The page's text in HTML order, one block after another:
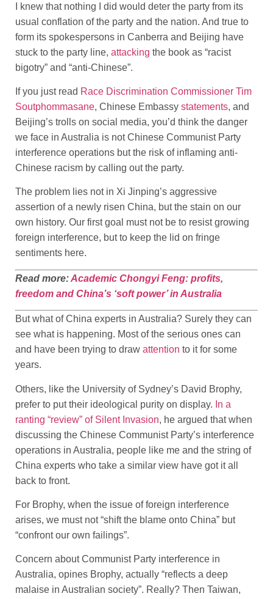
I knew that nothing I did would deter the party from its
usual conflation of the party and the nation. And true to
form its spokespersons in Canberra and Beijing have
stuck to the party line, attacking the book as “racist
bigotry” and “anti-Chinese”.
If you just read Race Discrimination Commissioner Tim
Soutphommasane, Chinese Embassy statements, and
Beijing’s trolls on social media, you’d think the danger
we face in Australia is not Chinese Communist Party
interference operations but the risk of inflaming anti-
Chinese racism by calling out the party.
The problem lies not in Xi Jinping’s aggressive
assertion of a newly risen China, but the stain on our
own history. Our first goal must not be to resist growing
foreign interference, but to keep the lid on fringe
sentiments here.
Read more:Academic Chongyi Feng: profits,
freedom and China’s ‘soft power’ in Australia
But what of China experts in Australia? Surely they can
see what is happening. Most of the serious ones can
and have been trying to draw attention to it for some
years.
Others, like the University of Sydney’s David Brophy,
prefer to put their ideological purity on display. In a
ranting “review” of Silent Invasion, he argued that when
discussing the Chinese Communist Party’s interference
operations in Australia, people like me and the string of
China experts who take a similar view have got it all
back to front.
For Brophy, when the issue of foreign interference
arises, we must not “shift the blame onto China” but
“confront our own failings”.
Concern about Communist Party interference in
Australia, opines Brophy, actually “reflects a deep
malaise in Australian society”. Really? Then Taiwan,